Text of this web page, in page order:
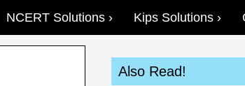
NCERT Solutions Kips Solutions
Also Read!